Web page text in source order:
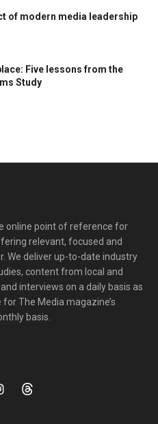
of modern media leadership
Five lessons from the
Study
online point of reference for
relevant, focused and
We deliver up-to-date industry
content from local and
interviews on a daily basis as
The Media magazine’s
basis.